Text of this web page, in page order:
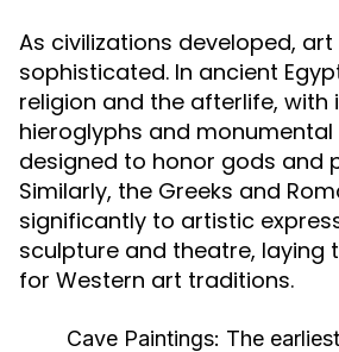
As civilizations developed,
sophisticated. In ancient
religion and the afterlife, with
hieroglyphs and
designed to honor gods and
Similarly, the Greeks and
significantly to artistic
sculpture and theatre, laying
for Western art traditions.
Cave Paintings: The